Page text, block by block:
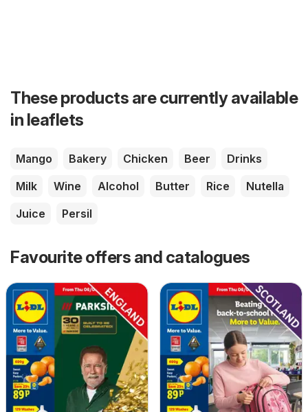
These products are currently available
in leaflets
Mango Bakery Chicken Beer
Drinks
Milk
Wine Alcohol Butter Rice
Nutella
Juice
Persil
Favourite offers and catalogues